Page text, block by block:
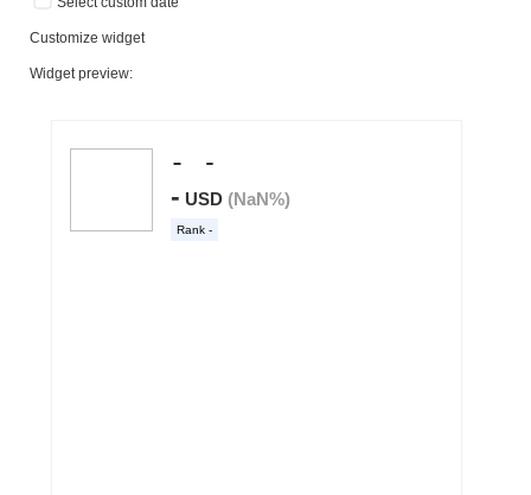
Customize widget
Widget preview: